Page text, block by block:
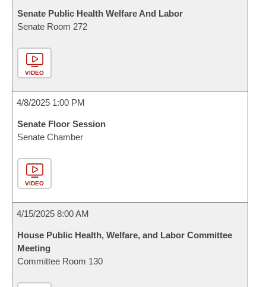
Senate Public Health Welfare And Labor
Senate Room 272
VIDEO
4/8/2025 1:00 PM
Senate Floor Session
Senate Chamber
VIDEO
4/15/2025 8:00 AM
House Public Health, Welfare, and Labor Committee
Meeting
Committee Room 130